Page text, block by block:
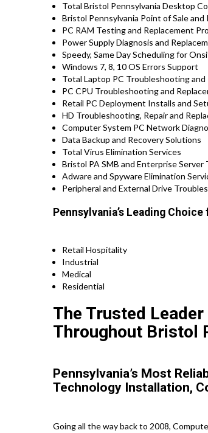
Total Bristol Pennsylvania Desktop
Bristol Pennsylvania Point of Sale
PC RAM Testing and Replacement
Power Supply Diagnosis and
Speedy, Same Day Scheduling for
Windows 7, 8, 10 OS Errors Support
Total Laptop PC Troubleshooting and
PC CPU Troubleshooting and
Retail PC Deployment Installs and
HD Troubleshooting, Repair and
Computer System PC Network
Data Backup and Recovery Solutions
Total Virus Elimination Services
Bristol PA SMB and Enterprise
Adware and Spyware Elimination
Peripheral and External Drive
Pennsylvania’s Leading
Retail Hospitality
Industrial
Medical
Residential
The Trusted
Throughout Bristol
Pennsylvania’s Most
Technology Installation,
Going all the way back to 2008,